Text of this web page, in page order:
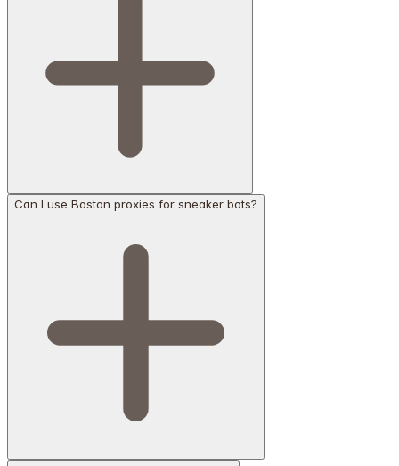
Can I use Boston proxies for sneaker bots?